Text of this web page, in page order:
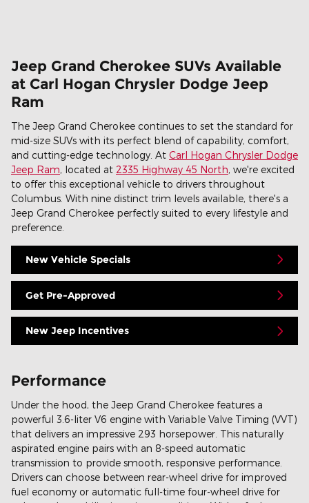
Jeep Grand Cherokee SUVs Available
at Carl Hogan Chrysler Dodge Jeep
Ram
The Jeep Grand Cherokee continues to set the standard for
mid-size SUVs with its perfect blend of capability, comfort,
and cutting-edge technology. At Carl Hogan Chrysler Dodge
Jeep Ram, located at 2335 Highway 45 North, we're excited
to offer this exceptional vehicle to drivers throughout
Columbus. With nine distinct trim levels available, there's a
Jeep Grand Cherokee perfectly suited to every lifestyle and
preference.
New Vehicle Specials
Get Pre-Approved
New Jeep Incentives
Performance
Under the hood, the Jeep Grand Cherokee features a
powerful 3.6-liter V6 engine with Variable Valve Timing (VVT)
that delivers an impressive 293 horsepower. This naturally
aspirated engine pairs with an 8-speed automatic
transmission to provide smooth, responsive performance.
Drivers can choose between rear-wheel drive for improved
fuel economy or automatic full-time four-wheel drive for